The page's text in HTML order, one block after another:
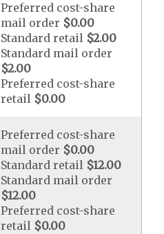
Preferred cost-share
mail order $0.00
Standard retail $2.00
Standard mail order
$2.00
Preferred cost-share
retail $0.00
Preferred cost-share
mail order $0.00
Standard retail $12.00
Standard mail order
$12.00
Preferred cost-share
retail $0.00